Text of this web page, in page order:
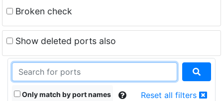
Broken check
Show deleted ports also
Only match by port names Reset all filters